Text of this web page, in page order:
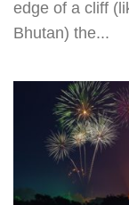
edge of a cliff
Bhutan) the...